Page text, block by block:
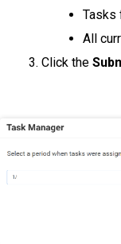
Tasks
All
Click the